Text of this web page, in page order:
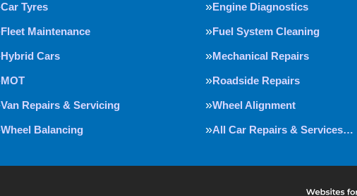
Car Tyres Engine Diagnostics
Fleet Maintenance Fuel System Cleaning
Hybrid Cars Mechanical Repairs
MOT Roadside Repairs
Van Repairs & Servicing Wheel Alignment
Wheel Balancing All Car Repairs & Services…